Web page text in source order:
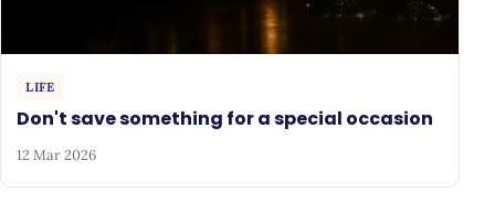
LIFE
Don't save something for a special occasion
12 Mar 2026